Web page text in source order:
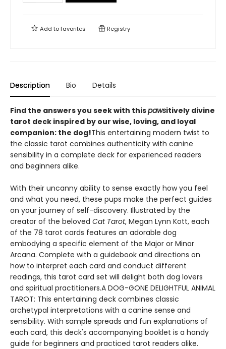
Add tofavorites Registry
Description Bio Details
Find the answers you seek with thispawsitively divine
tarot deck inspired by our wise, loving, and loyal
companion: the dog!This entertaining modern twist to
the classic tarot combines authenticity with canine
sensibility in a complete deck for experienced readers
and beginners alike.
With their uncanny ability to sense exactly how you feel
and what you need, these pups make the perfect guides
on your journey of self-discovery. Illustrated by the
creator of the beloved Cat Tarot, Megan Lynn Kott, each
of the 78 tarot cards features an adorable dog
embodying a specific element of the Major or Minor
Arcana. Complete with a guidebook and directions on
how to interpret each card and conduct different
readings, this tarot card set will delight both dog lovers
and spiritual practitioners.A DOG-GONE DELIGHTFUL ANIMAL
TAROT: This entertaining deck combines classic
archetypal interpretations with a canine sense and
sensibility. With sample spreads and fun explanations of
each card, this deck's accompanying booklet is a handy
guide for beginners and practiced tarot readers alike.